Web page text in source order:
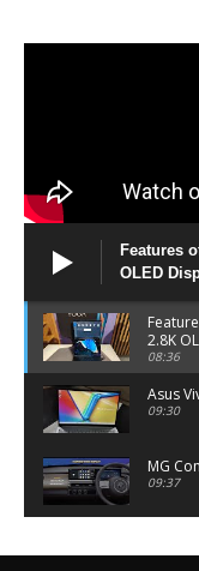
Features
OLED
2.8K
official
08:36
Asus
09:30
MG
09:37
06:27